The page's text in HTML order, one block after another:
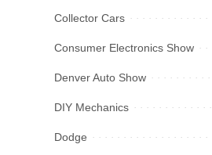
Collector Cars
Consumer Electronics Show
Denver Auto Show
DIY Mechanics
Dodge